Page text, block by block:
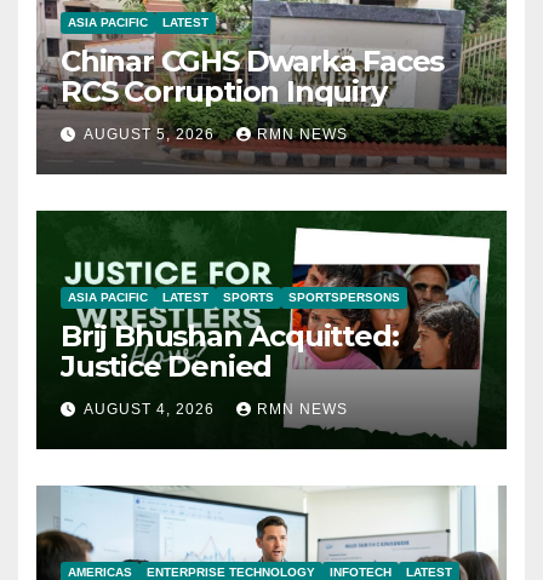
ASIA PACIFIC LATEST
Chinar CGHS Dwarka Faces
RCS Corruption Inquiry
AUGUST 5, 2026 RMN NEWS
ASIA PACIFIC LATEST SPORTS SPORTSPERSONS
Brij Bhushan Acquitted:
Justice Denied
AUGUST 4, 2026 RMN NEWS
AMERICAS ENTERPRISE TECHNOLOGY INFOTECH LATEST